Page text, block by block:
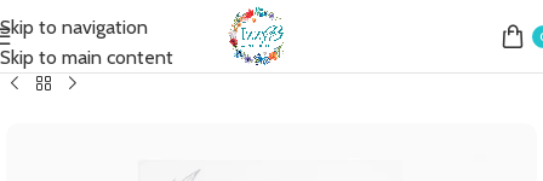
Skip to navigation
Skip to main content
Home Shop Earrings Fashion Earrings